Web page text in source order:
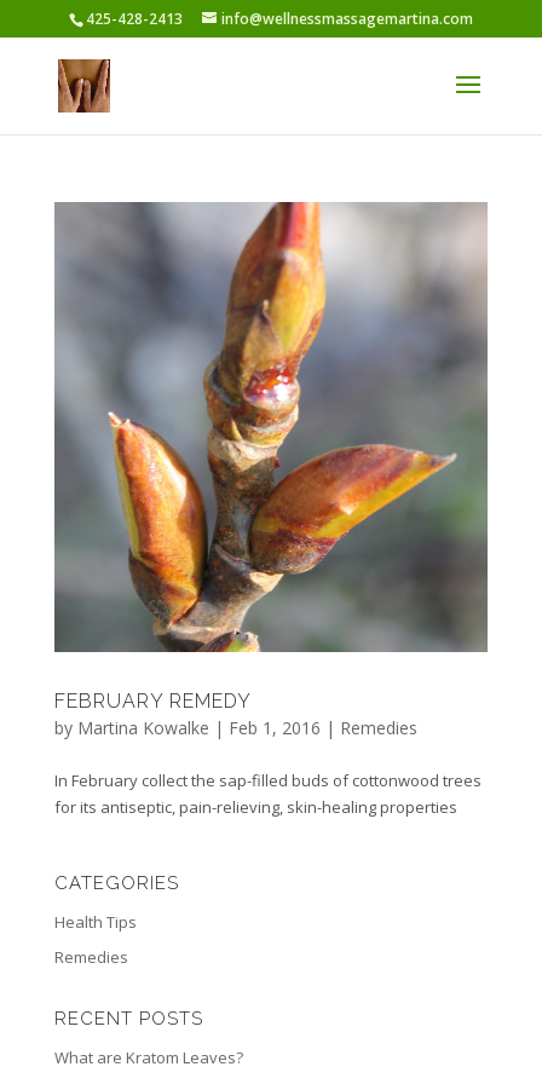
425-428-2413 info@wellnessmassagemartina.com
FEBRUARY REMEDY
by Martina Kowalke | Feb 1, 2016 | Remedies
In February collect the sap-filled buds of cottonwood trees
for its antiseptic, pain-relieving, skin-healing properties
CATEGORIES
Health Tips
Remedies
RECENT POSTS
What are Kratom Leaves?